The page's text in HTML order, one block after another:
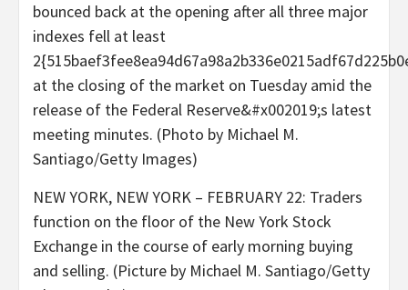
NEW YORK, NEW YORK – FEBRUARY 22: Traders
function on the floor of the New York Stock
Exchange in the course of early morning buying
and selling. (Picture by Michael M. Santiago/Getty